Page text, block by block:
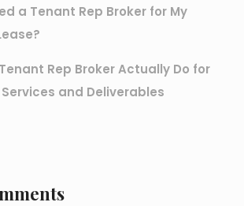
a Tenant Rep Broker for My
Rep Broker Actually Do for
Services and Deliverables